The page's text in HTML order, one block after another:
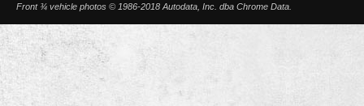
Front ¾ vehicle photos © 1986-2018 Autodata, Inc. dba Chrome Data.